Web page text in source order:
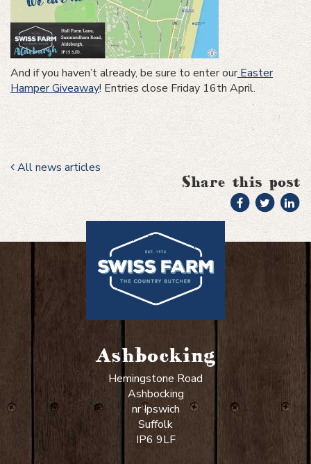
And if you haven’t already, be sure to enter ourEaster
Hamper Giveaway! Entries close Friday 16th April.
All news articles
Share this post
Ashbocking
Hemingstone Road
Ashbocking
nr Ipswich
Suffolk
IP6 9LF